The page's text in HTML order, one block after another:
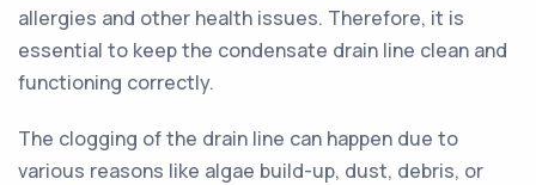
allergies and other health issues. Therefore, it is
essential to keep the condensate drain line clean and
functioning correctly.
The clogging of the drain line can happen due to
various reasons like algae build-up, dust, debris, or